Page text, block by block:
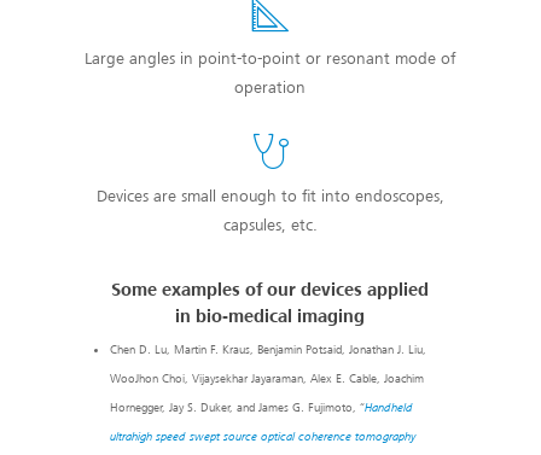
Large angles in point-to-point or resonant mode of
operation
Devices are small enough to fit into endoscopes,
capsules, etc.
Some examples of our devices applied
in bio-medical imaging
Chen D. Lu, Martin F. Kraus, Benjamin Potsaid, Jonathan J. Liu,
WooJhon Choi, Vijaysekhar Jayaraman, Alex E. Cable, Joachim
Hornegger, Jay S. Duker, and James G. Fujimoto, “Handheld
ultrahigh speed swept source optical coherence tomography